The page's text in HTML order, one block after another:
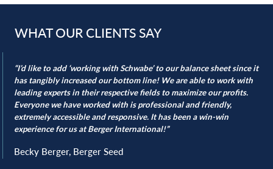
with rezoning applications when existing zoning misaligns
Sign up below to join our “Schwabe in the Field” mailing list
to receive our newsletter and updates.
WHAT OUR CLIENTS SAY
“I’d like to add ‘working with Schwabe’ to our balance sheet since it
has tangibly increased our bottom line! We are able to work with
leading experts in their respective fields to maximize our profits.
Everyone we have worked with is professional and friendly,
extremely accessible and responsive. It has been a win-win
experience for us at Berger International!”
Becky Berger, Berger Seed